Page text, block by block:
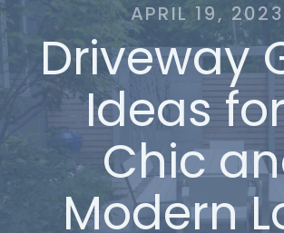
APRIL 19, 2023
Driveway
Ideas
Chic
Modern